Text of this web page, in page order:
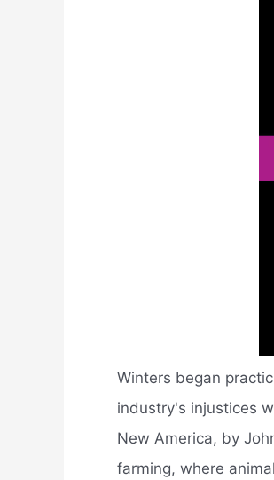
Winters began
industry's injustices
New America, by
farming, where